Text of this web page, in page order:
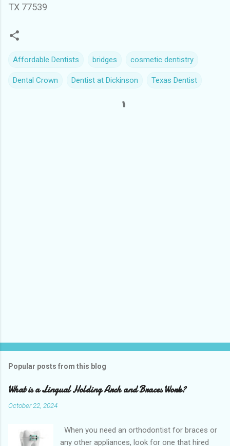
TX 77539
Affordable Dentists bridges cosmetic dentistry
Dental Crown Dentist at Dickinson Texas Dentist
Popular posts from this blog
What is a Lingual Holding Arch and Braces Work?
October 22, 2024
When you need an orthodontist for braces or
any other appliances, look for one that hired